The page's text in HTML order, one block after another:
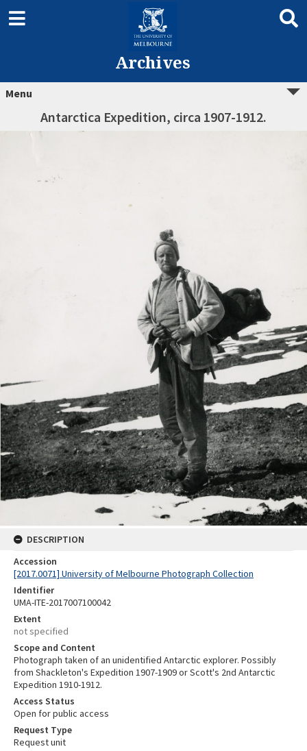
Archives
Menu
Antarctica Expedition, circa 1907-1912.
DESCRIPTION
Accession
[2017.0071] University of Melbourne Photograph Collection
Identifier
UMA-ITE-2017007100042
Extent
not specified
Scope and Content
Photograph taken of an unidentified Antarctic explorer. Possibly
from Shackleton's Expedition 1907-1909 or Scott's 2nd Antarctic
Expedition 1910-1912.
Access Status
Open for public access
Request Type
Request unit